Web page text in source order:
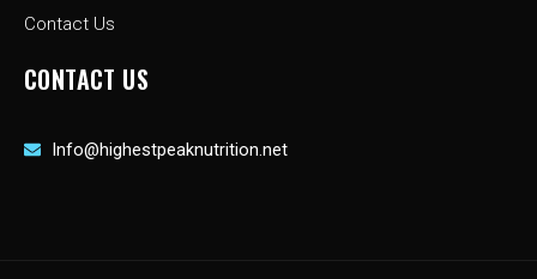
Contact Us
CONTACT US
Info@highestpeaknutrition.net